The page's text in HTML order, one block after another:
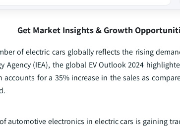
Get Market Insights & Growth
of electric cars globally reflects the rising
Agency (IEA), the global EV Outlook 2024
accounts for a 35% increase in the sales as
automotive electronics in electric cars is gaining